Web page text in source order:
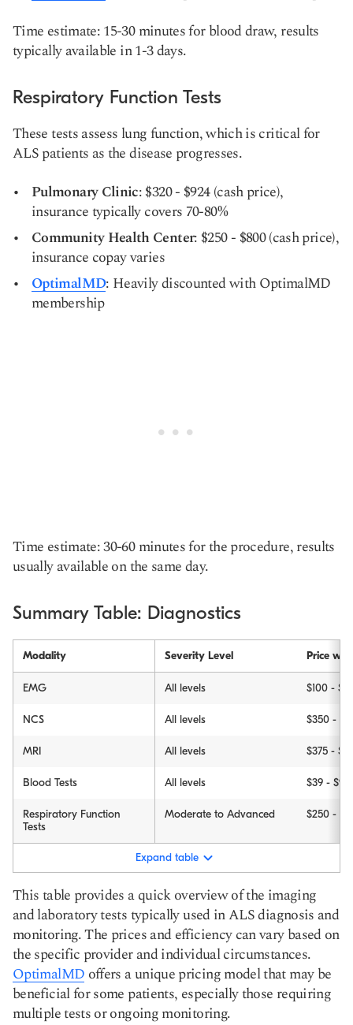
Time estimate: 15-30 minutes for blood draw, results
typically available in 1-3 days.
Respiratory Function Tests
These tests assess lung function, which is critical for
ALS patients as the disease progresses.
Pulmonary Clinic: $320 - $924 (cash price),
insurance typically covers 70-80%
Community Health Center: $250 - $800 (cash price),
insurance copay varies
OptimalMD: Heavily discounted with OptimalMD
membership
Time estimate: 30-60 minutes for the procedure, results
usually available on the same day.
Summary Table: Diagnostics
Modality Severity Level Price
EMG All levels $100 -
NCS All levels $350 -
MRI All levels $375 -
Blood Tests All levels $39 - $98
Respiratory Function
Tests
Moderate to Advanced $250 -
Expand table
This table provides a quick overview of the imaging
and laboratory tests typically used in ALS diagnosis and
monitoring. The prices and efficiency can vary based on
the specific provider and individual circumstances.
OptimalMD offers a unique pricing model that may be
beneficial for some patients, especially those requiring
multiple tests or ongoing monitoring.